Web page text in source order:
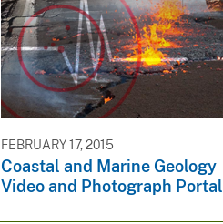
FEBRUARY 17, 2015
Coastal and Marine Geology
Video and Photograph Portal